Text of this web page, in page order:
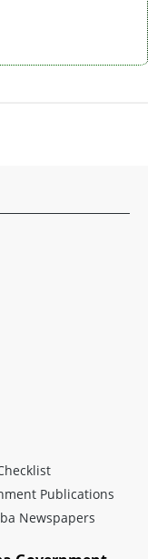
Publications
Newspapers